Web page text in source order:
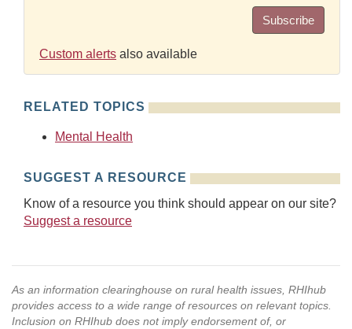
Subscribe
Custom alerts also available
RELATED TOPICS
Mental Health
SUGGEST A RESOURCE
Know of a resource you think should appear on our site?
Suggest a resource
As an information clearinghouse on rural health issues, RHIhub
provides access to a wide range of resources on relevant topics.
Inclusion on RHIhub does not imply endorsement of, or